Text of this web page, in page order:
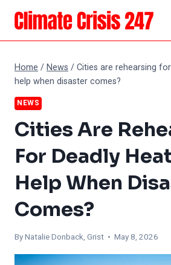
Skip
content
Home /News /Cities are rehearsing
help when disaster comes?
NEWS
Cities Are
For Deadly
Help When
Comes?
By Natalie Donback, Grist • May 8, 2026